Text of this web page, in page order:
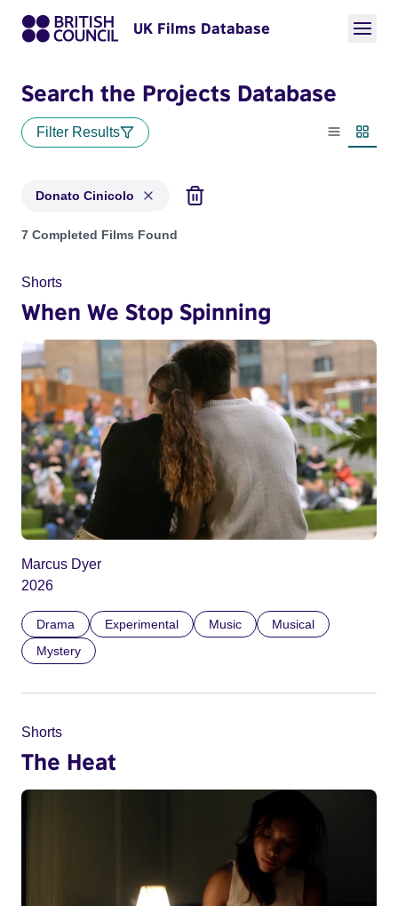
UK Films Database
Search the Projects Database
Filter Results
List view
Donato Cinicolo
Projects matching: Donato Cinicolo
7 Completed Films Found
Shorts
When We Stop Spinning
Marcus Dyer
2026
Drama Experimental Music
Musical
Mystery
Shorts
The Heat